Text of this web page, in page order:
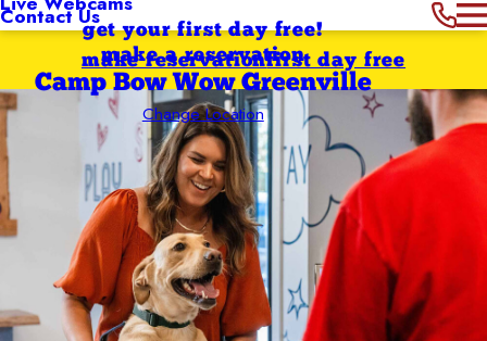
Contact Usget your first day free!
make a reservation
Camp Bow Wow Greenville
Change Location
first day free
make reservation